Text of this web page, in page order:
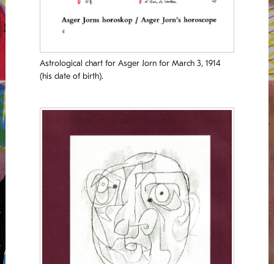
Astrological chart for Asger Jorn for March 3, 1914
(his date of birth).